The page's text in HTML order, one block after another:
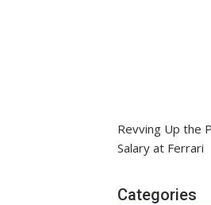
Revving Up the
Salary at Ferrari
Categories